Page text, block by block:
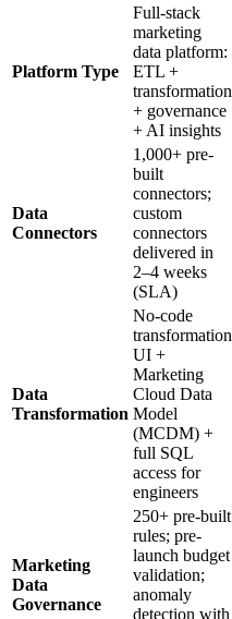
Platform Type
Full-stack
marketing
data platform:
ETL +
transformation
+ governance
+ AI insights
Data
Connectors
1,000+ pre-
built
connectors;
custom
connectors
delivered in
2–4 weeks
(SLA)
Data
Transformation
No-code
transformation
UI +
Marketing
Cloud Data
Model
(MCDM) +
full SQL
access for
engineers
Marketing
Data
Governance
250+ pre-built
rules; pre-
launch budget
validation;
anomaly
detection with